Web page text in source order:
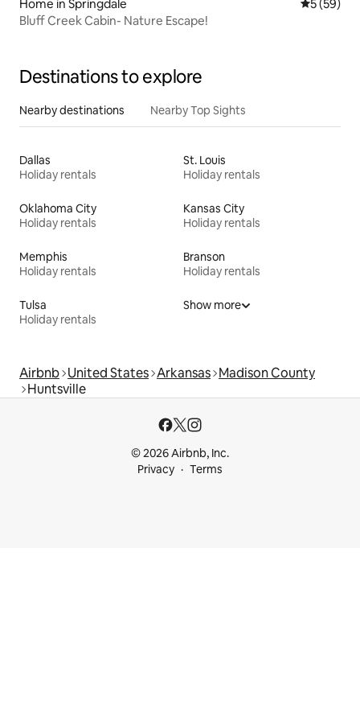
Home in Springdale 5 out of 5
5 (59)
Bluff Creek Cabin- Nature Escape!
Destinations to explore
Nearby destinations Nearby Top Sights
Dallas
Holiday rentals
St. Louis
Holiday rentals
Oklahoma City
Holiday rentals
Kansas City
Holiday rentals
Memphis
Holiday rentals
Branson
Holiday rentals
Tulsa
Holiday rentals
Show more
Airbnb United States Arkansas Madison County
Huntsville
© 2026 Airbnb, Inc.
Privacy
Terms